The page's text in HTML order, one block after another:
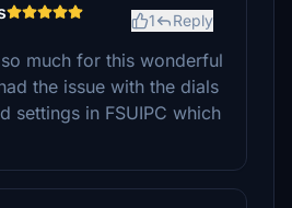
1 Reply
much for this wonderful
the issue with the dials
settings in FSUIPC which